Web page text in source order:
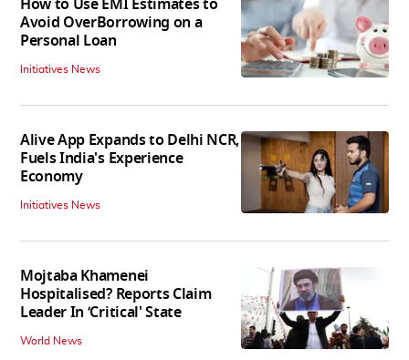
Avoid OverBorrowing on a
Personal Loan
Initiatives News
Alive App Expands to Delhi NCR,
Fuels India's Experience
Economy
Initiatives News
Mojtaba Khamenei
Hospitalised? Reports Claim
Leader In ‘Critical' State
World News